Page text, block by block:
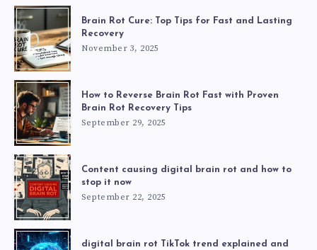
Brain Rot Cure: Top Tips for Fast and Lasting
Recovery
November 3, 2025
How to Reverse Brain Rot Fast with Proven
Brain Rot Recovery Tips
September 29, 2025
Content causing digital brain rot and how to
stop it now
September 22, 2025
digital brain rot TikTok trend explained and